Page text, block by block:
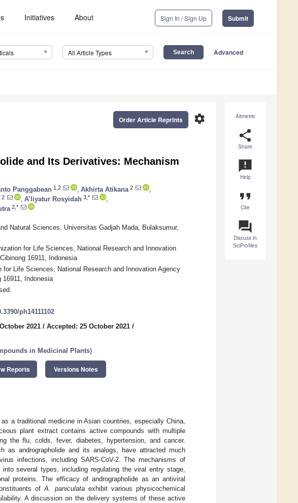
Initiatives About Sign In / Sign Up Submit
All Article Types Advanced
Altmetric
share
Share
announcement
Help
format_quote
Cite
question_answer
Discuss in
SciProfiles
settings
Order Article Reprints
and Its Derivatives: Mechanism
Panggabean 1,2 Akhirta Atikana 2
2 A’liyatur Rosyidah 3,*
2,*
Natural Sciences, Universitas Gadjah Mada, Bulaksumur,
for Life Sciences, National Research and Innovation
16911, Indonesia
Life Sciences, National Research and Innovation Agency
Indonesia
ph14111102
2021 / Accepted: 25 October 2021 /
in Medicinal Plants)
Reports Versions Notes
a traditional medicine in Asian countries, especially China,
plant extract contains active compounds with multiple
the flu, colds, fever, diabetes, hypertension, and cancer.
as andrographolide and its analogs, have attracted much
infections, including SARS-CoV-2. The mechanisms of
several types, including regulating the viral entry stage,
proteins. The efficacy of andrographolide as an antiviral
ofA. paniculataexhibit various physicochemical
A discussion on the delivery systems of these active